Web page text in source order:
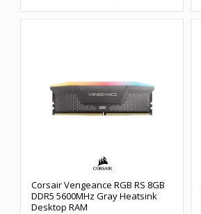
Corsair Vengeance RGB RS 8GB
DDR5 5600MHz Gray Heatsink
Desktop RAM